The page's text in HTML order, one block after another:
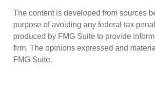
The content is developed from sources
purpose of avoiding any federal tax
produced by FMG Suite to provide
firm. The opinions expressed and
FMG Suite.